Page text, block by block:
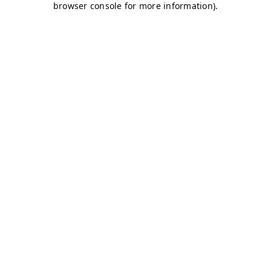
browser console for more information).